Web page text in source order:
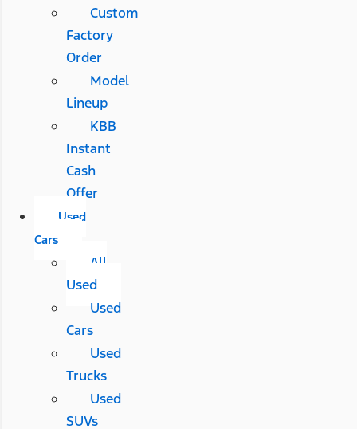
Custom
Factory
Order
Model
Lineup
KBB
Instant
Cash
Offer
Used
Cars
All
Used
Used
Cars
Used
Trucks
Used
SUVs